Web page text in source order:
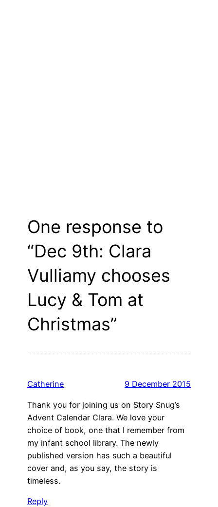
One response to
“Dec 9th: Clara
Vulliamy chooses
Lucy & Tom at
Christmas”
Catherine 9 December 2015
Thank you for joining us on Story Snug’s
Advent Calendar Clara. We love your
choice of book, one that I remember from
my infant school library. The newly
published version has such a beautiful
cover and, as you say, the story is
timeless.
Reply